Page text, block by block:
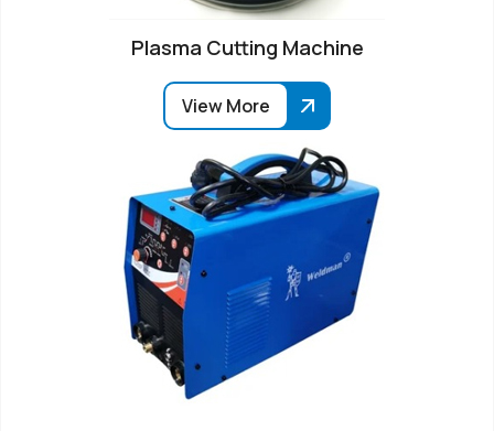
Plasma Cutting Machine
View More